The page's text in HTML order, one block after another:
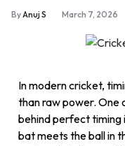
ByAnuj S March 7, 2026
In modern cricket,
than raw power.
behind perfect timing
bat meets the ball in